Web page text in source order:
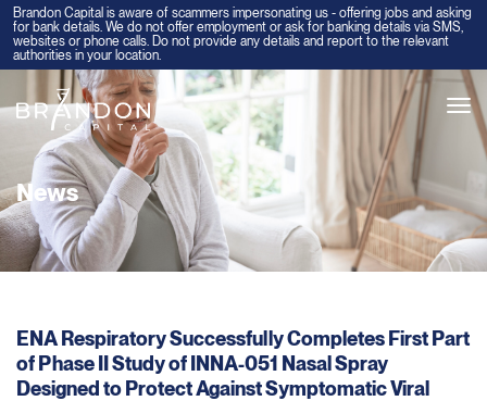
News
ENA Respiratory Successfully Completes First Part
of Phase II Study of INNA-051 Nasal Spray
Designed to Protect Against Symptomatic Viral
Brandon Capital is aware of scammers impersonating us - offering jobs and asking
for bank details. We do not offer employment or ask for banking details via SMS,
websites or phone calls. Do not provide any details and report to the relevant
authorities in your location.